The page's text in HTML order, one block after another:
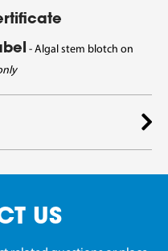
- Algal stem blotch on
US